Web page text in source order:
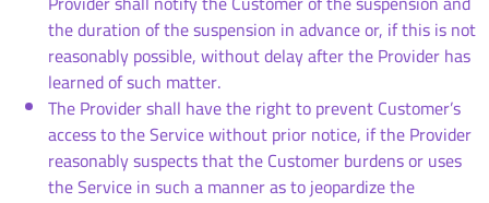
the duration of the suspension in advance or, if this is not
reasonably possible, without delay after the Provider has
learned of such matter.
The Provider shall have the right to prevent Customer’s
access to the Service without prior notice, if the Provider
reasonably suspects that the Customer burdens or uses
the Service in such a manner as to jeopardize the